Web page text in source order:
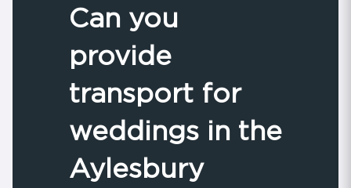
Can you
provide
transport for
weddings in the
Aylesbury